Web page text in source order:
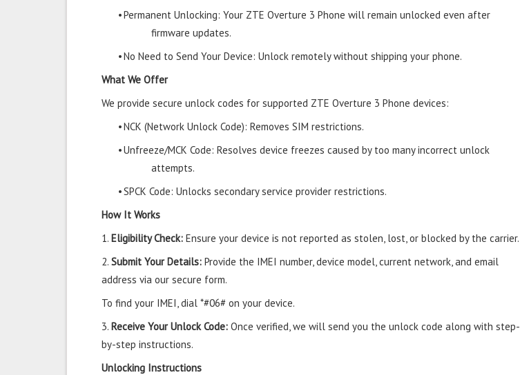
•Permanent Unlocking: Your ZTE Overture 3 Phone will remain unlocked even after
firmware updates.
•No Need to Send Your Device: Unlock remotely without shipping your phone.
What We Offer
We provide secure unlock codes for supported ZTE Overture 3 Phone devices:
•NCK (Network Unlock Code): Removes SIM restrictions.
•Unfreeze/MCK Code: Resolves device freezes caused by too many incorrect unlock
attempts.
•SPCK Code: Unlocks secondary service provider restrictions.
How It Works
1. Eligibility Check: Ensure your device is not reported as stolen, lost, or blocked by the carrier.
2. Submit Your Details: Provide the IMEI number, device model, current network, and email
address via our secure form.
To find your IMEI, dial *#06# on your device.
3. Receive Your Unlock Code: Once verified, we will send you the unlock code along with step-
by-step instructions.
Unlocking Instructions